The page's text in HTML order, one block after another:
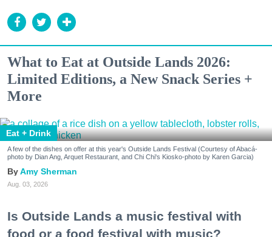
What to Eat at Outside Lands 2026:
Limited Editions, a New Snack Series +
More
Eat + Drink
A few of the dishes on offer at this year's Outside Lands Festival (Courtesy of Abacá-
photo by Dian Ang, Arquet Restaurant, and Chi Chi's Kiosko-photo by Karen Garcia)
Amy Sherman
Aug. 03, 2026
Is Outside Lands a music festival with
food or a food festival with music?